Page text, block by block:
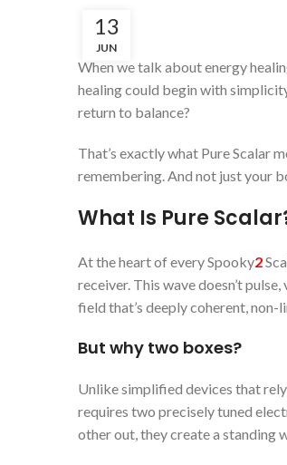
13
JUN
When we talk about energy
healing could begin with
return to balance?
That’s exactly what Pure Scalar
remembering. And not just your
What Is Pure
At the heart of every Spooky2
receiver. This wave doesn’t
field that’s deeply coherent, non-
But why two boxes?
Unlike simplified devices that
requires two precisely tuned
other out, they create a standing